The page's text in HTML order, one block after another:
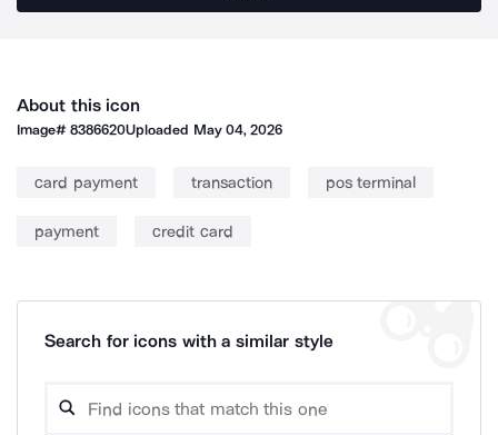
About this icon
Image#8386620Uploaded May 04, 2026
card payment transaction pos terminal
payment credit card
Search for icons with a similar style